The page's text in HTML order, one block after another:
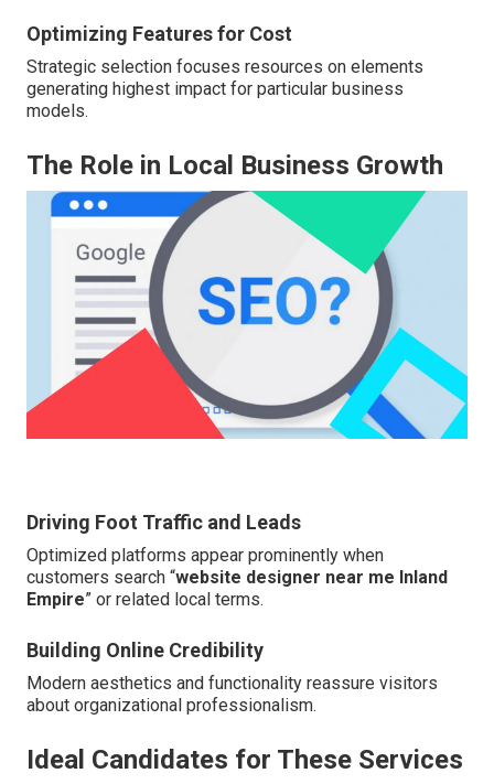
Optimizing Features for Cost
Strategic selection focuses resources on elements
generating highest impact for particular business
models.
The Role in Local Business Growth
Driving Foot Traffic and Leads
Optimized platforms appear prominently when
customers search “website designer near me Inland
Empire” or related local terms.
Building Online Credibility
Modern aesthetics and functionality reassure visitors
about organizational professionalism.
Ideal Candidates for These Services